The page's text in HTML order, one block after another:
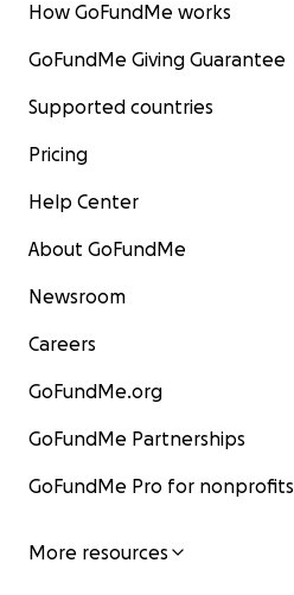
How GoFundMe works
GoFundMe Giving Guarantee
Supported countries
Pricing
Help Center
About GoFundMe
Newsroom
Careers
GoFundMe.org
GoFundMe Partnerships
GoFundMe Pro for nonprofits
More resources